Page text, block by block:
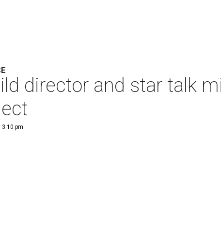
director and star talk
3:10 pm